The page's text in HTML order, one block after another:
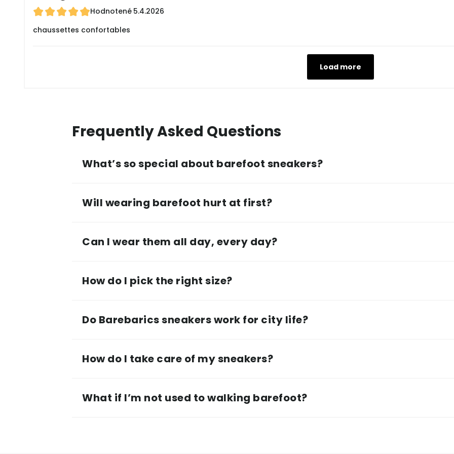
Hodnotené 5.4.2026
chaussettes confortables
Load more
Frequently Asked Questions
What’s so special about barefoot sneakers?
Will wearing barefoot hurt at first?
Can I wear them all day, every day?
How do I pick the right size?
Do Barebarics sneakers work for city life?
How do I take care of my sneakers?
What if I’m not used to walking barefoot?